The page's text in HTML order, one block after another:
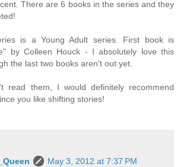
There are 6 books in the series and they
is a Young Adult series. First book is
by Colleen Houck - I absolutely love this
the last two books aren't out yet.
read them, I would definitely recommend
you like shifting stories!
May 3, 2012 at 7:37 PM